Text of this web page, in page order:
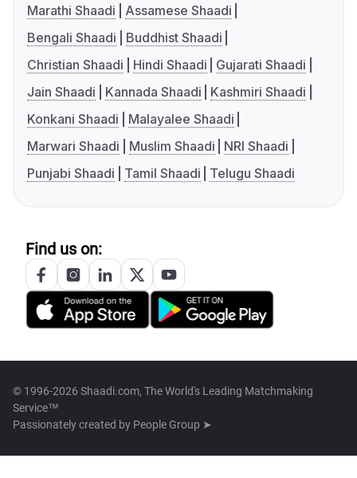
Marathi Shaadi
Assamese Shaadi
Bengali Shaadi
Buddhist Shaadi
Christian Shaadi
Hindi Shaadi
Gujarati Shaadi
Jain Shaadi
Kannada Shaadi
Kashmiri Shaadi
Konkani Shaadi
Malayalee Shaadi
Marwari Shaadi
Muslim Shaadi
NRI Shaadi
Punjabi Shaadi
Tamil Shaadi Telugu Shaadi
Find us on:
© 1996-2026 Shaadi.com, The World's Leading Matchmaking
Service™
Passionately created by People Group ➤